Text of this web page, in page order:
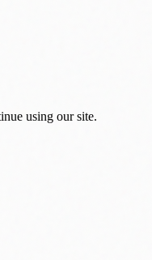
using our site.